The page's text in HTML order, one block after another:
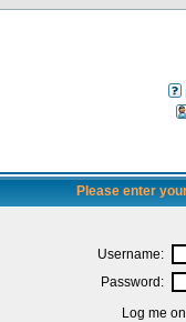
Please enter
Username:
Password:
Log me